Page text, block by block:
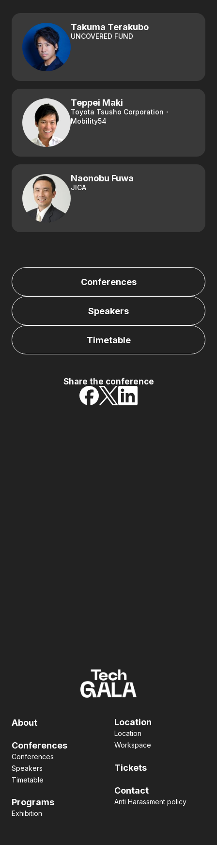
Takuma Terakubo
UNCOVERED FUND
Teppei Maki
Toyota Tsusho Corporation・
Mobility54
Naonobu Fuwa
JICA
Conferences
Speakers
Timetable
Share the conference
About
Conferences
Conferences
Speakers
Timetable
Programs
Exhibition
Location
Location
Workspace
Tickets
Contact
Anti Harassment policy